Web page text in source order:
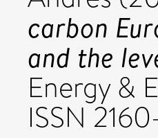
carbon
and the
Energy &
ISSN